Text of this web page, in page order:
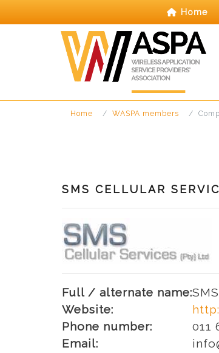
to
Home
Home WASPA members
SMS CELLULAR
Full / alternate name:
Website:
Phone number:
011
Email: